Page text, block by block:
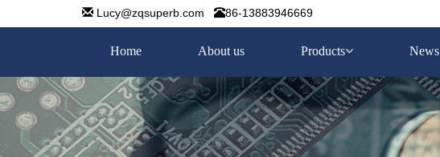
Lucy@zqsuperb.com 86-13883946669
Home About us Products News